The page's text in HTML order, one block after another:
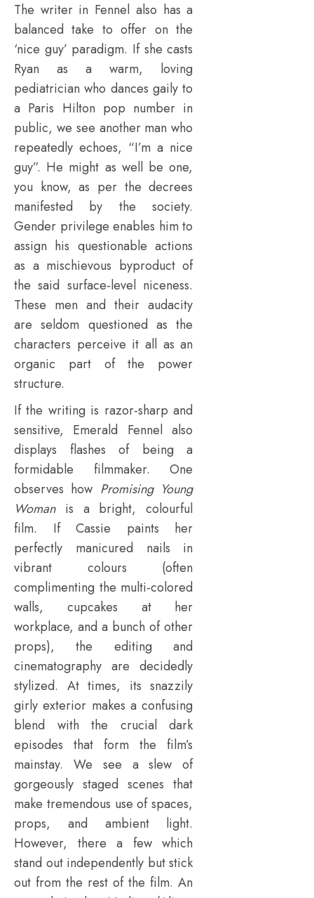
The writer in Fennel also has a
balanced take to offer on the
‘nice guy’ paradigm. If she casts
Ryan as a warm, loving
pediatrician who dances gaily to
a Paris Hilton pop number in
public, we see another man who
repeatedly echoes, “I’m a nice
guy”. He might as well be one,
you know, as per the decrees
manifested by the society.
Gender privilege enables him to
assign his questionable actions
as a mischievous byproduct of
the said surface-level niceness.
These men and their audacity
are seldom questioned as the
characters perceive it all as an
organic part of the power
structure.
If the writing is razor-sharp and
sensitive, Emerald Fennel also
displays flashes of being a
formidable filmmaker. One
observes how Promising Young
Woman is a bright, colourful
film. If Cassie paints her
perfectly manicured nails in
vibrant colours (often
complimenting the multi-colored
walls, cupcakes at her
workplace, and a bunch of other
props), the editing and
cinematography are decidedly
stylized. At times, its snazzily
girly exterior makes a confusing
blend with the crucial dark
episodes that form the film’s
mainstay. We see a slew of
gorgeously staged scenes that
make tremendous use of spaces,
props, and ambient light.
However, there a few which
stand out independently but stick
out from the rest of the film. An